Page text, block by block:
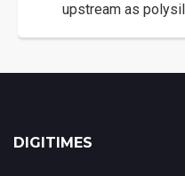
upstream as
DIGITIMES